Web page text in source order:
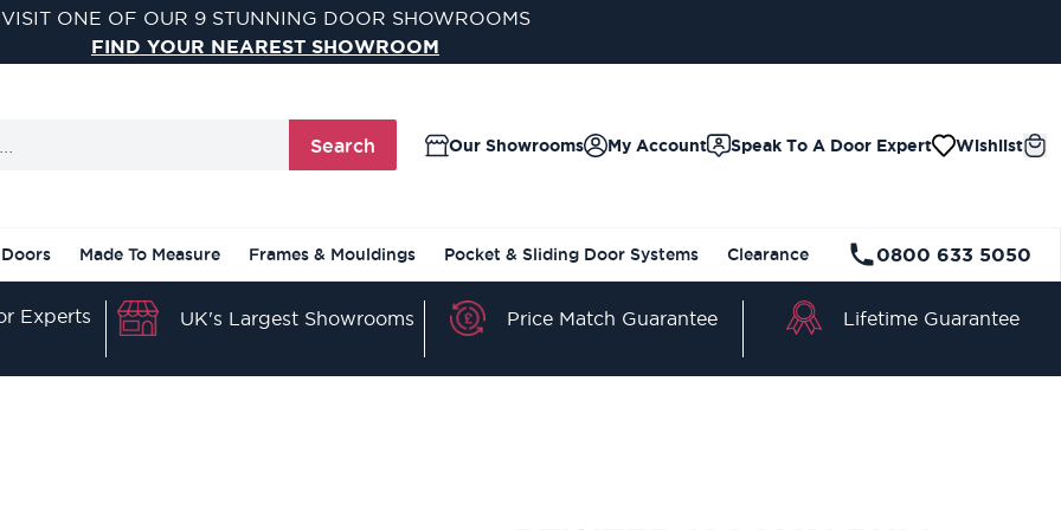
VISIT ONE OF OUR 9 STUNNING DOOR SHOWROOMS
FIND YOUR NEAREST SHOWROOM
Search Our Showrooms Speak To A Door Expert Wishlist
My Account
Made To Measure Frames & Mouldings Pocket & Sliding Door Systems Clearance 0800 633 5050
Experts UK's Largest Showrooms Price Match Guarantee Lifetime Guarantee